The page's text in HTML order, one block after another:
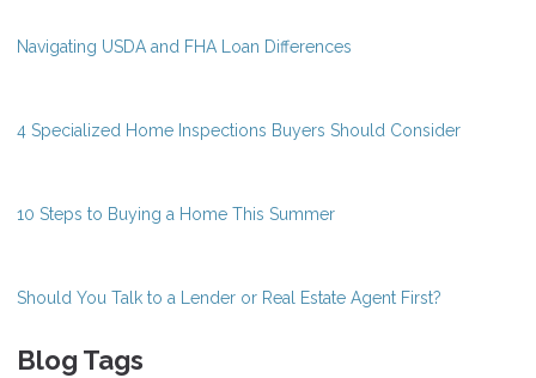
Navigating USDA and FHA Loan Differences
4 Specialized Home Inspections Buyers Should Consider
10 Steps to Buying a Home This Summer
Should You Talk to a Lender or Real Estate Agent First?
Blog Tags